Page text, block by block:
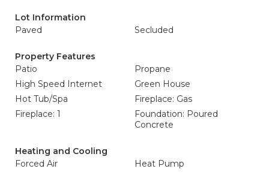
Lot Information
Paved
Secluded
Property Features
Patio
Propane
High Speed Internet
Green House
Hot Tub/Spa
Fireplace: Gas
Fireplace: 1
Foundation: Poured
Concrete
Heating and Cooling
Forced Air
Heat Pump